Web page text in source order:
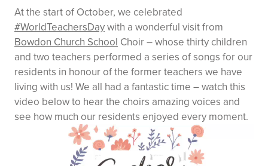
At the start of October, we celebrated
#WorldTeachersDaywith a wonderful visit from
Bowdon Church School Choir – whose thirty children
and two teachers performed a series of songs for our
residents in honour of the former teachers we have
living with us! We all had a fantastic time – watch this
video below to hear the choirs amazing voices and
see how much our residents enjoyed every moment.